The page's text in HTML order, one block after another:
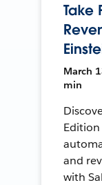
Take
March
min
and
with